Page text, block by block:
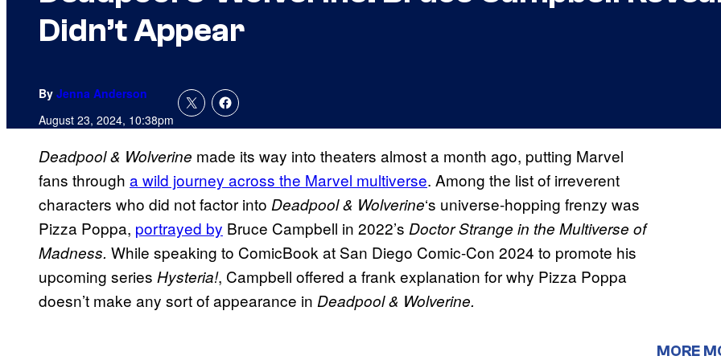
Didn’t Appear
By Jenna Anderson
August 23, 2024, 10:38pm
Deadpool & Wolverine made its way into theaters almost a month ago, putting Marvel
fans through a wild journey across the Marvel multiverse. Among the list of irreverent
characters who did not factor into Deadpool & Wolverine‘s universe-hopping frenzy was
Pizza Poppa, portrayed by Bruce Campbell in 2022’s Doctor Strange in the Multiverse of
Madness. While speaking to ComicBook at San Diego Comic-Con 2024 to promote his
upcoming series Hysteria!, Campbell offered a frank explanation for why Pizza Poppa
doesn’t make any sort of appearance in Deadpool & Wolverine.
MORE